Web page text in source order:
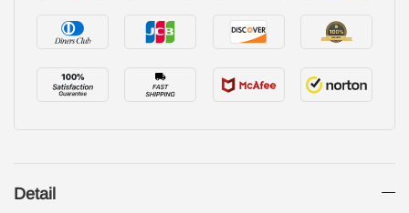
Detail